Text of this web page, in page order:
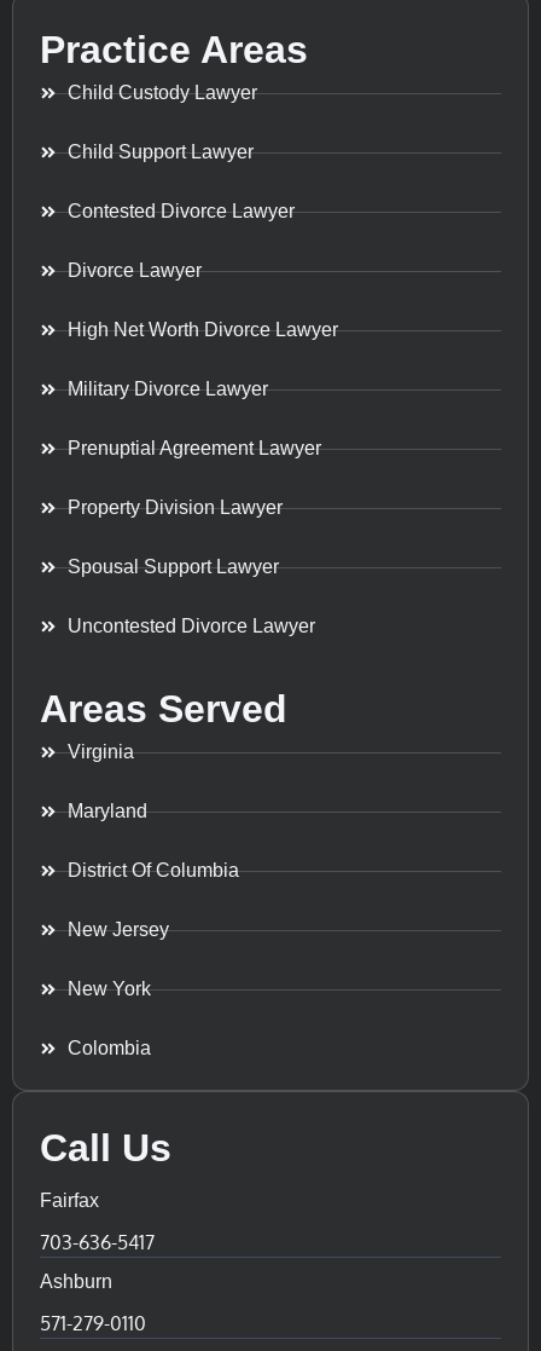
Practice Areas
Child Custody Lawyer
Child Support Lawyer
Contested Divorce Lawyer
Divorce Lawyer
High Net Worth Divorce Lawyer
Military Divorce Lawyer
Prenuptial Agreement Lawyer
Property Division Lawyer
Spousal Support Lawyer
Uncontested Divorce Lawyer
Areas Served
Virginia
Maryland
District Of Columbia
New Jersey
New York
Colombia
Call Us
Fairfax
703-636-5417
Ashburn
571-279-0110